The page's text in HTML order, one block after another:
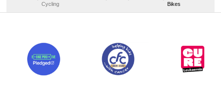
Cycling
Bikes